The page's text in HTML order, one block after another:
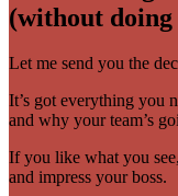
(without
Let me send you the
It’s got everything you
and why your team’s
If you like what you
and impress your boss.